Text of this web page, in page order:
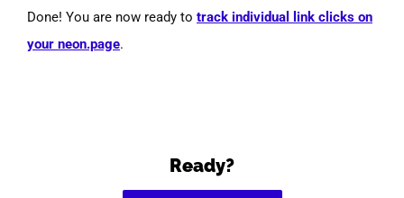
Done! You are now ready to track individual link clicks on
your neon.page.
Ready?